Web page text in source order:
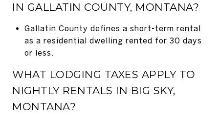
IN GALLATIN COUNTY, MONTANA?
Gallatin County defines a short-term rental
as a residential dwelling rented for 30 days
or less.
WHAT LODGING TAXES APPLY TO
NIGHTLY RENTALS IN BIG SKY,
MONTANA?